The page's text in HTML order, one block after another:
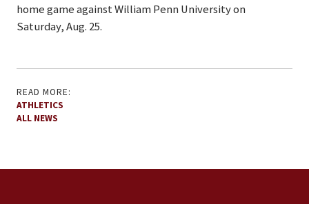
home game against William Penn University on
Saturday, Aug. 25.
READ MORE:
ATHLETICS
ALL NEWS